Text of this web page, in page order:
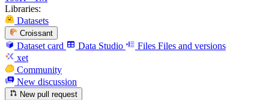
Libraries:
Datasets
Croissant
Dataset card Data Studio Files Files and versions
xet
Community
New discussion
New pull request